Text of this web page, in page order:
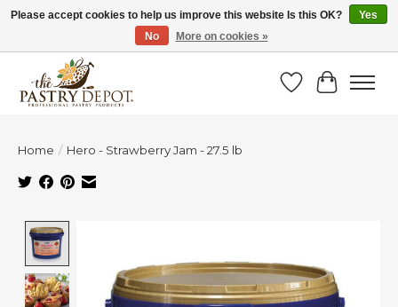
SAVE 10% WITH CODE BTS10 FROM JUL 24 - AUG 9!
Wish List
Cart
Home / Hero - Strawberry Jam - 27.5 lb
Please accept cookies to help us improve this website Is this OK?
Yes
No
More on cookies »